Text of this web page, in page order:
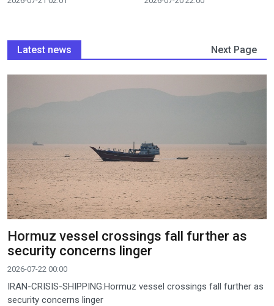
Latest news Next Page
Hormuz vessel crossings fall further as
security concerns linger
2026-07-22 00:00
IRAN-CRISIS-SHIPPING:Hormuz vessel crossings fall further as
security concerns linger